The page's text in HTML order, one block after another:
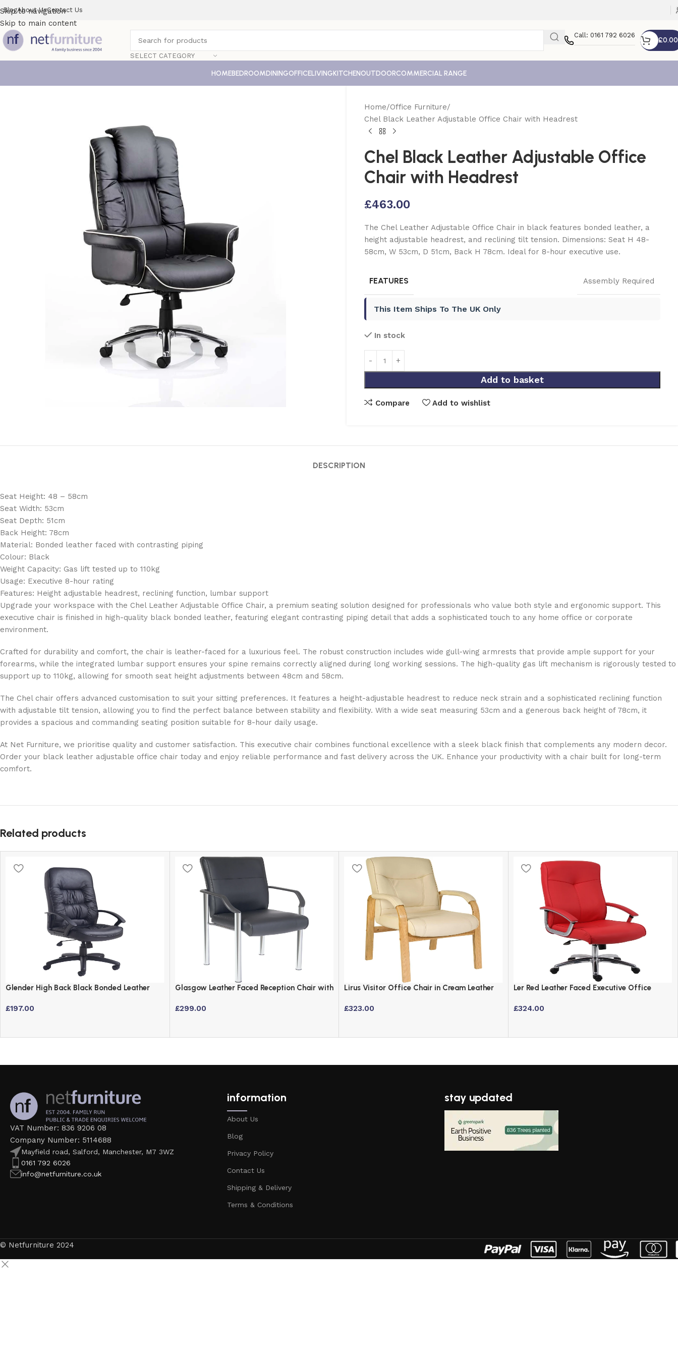
Skip to navigation
Skip to main content
BlogAbout UsContact Us
SELECT CATEGORY
Call: 0161 792 6026
£0.00
HOMEBEDROOMDININGOFFICELIVINGKITCHENOUTDOORCOMMERCIAL RANGE
Home Office Furniture
Chel Black Leather Adjustable Office Chair with Headrest
Chel Black Leather Adjustable Office
Chair with Headrest
£463.00
The Chel Leather Adjustable Office Chair in black features bonded leather, a
height adjustable headrest, and reclining tilt tension. Dimensions: Seat H 48-
58cm, W 53cm, D 51cm, Back H 78cm. Ideal for 8-hour executive use.
FEATURES Assembly Required
This Item Ships To The UK Only
In stock
Add to basket
Compare Add to wishlist
DESCRIPTION
Seat Height: 48 – 58cm
Seat Width: 53cm
Seat Depth: 51cm
Back Height: 78cm
Material: Bonded leather faced with contrasting piping
Colour: Black
Weight Capacity: Gas lift tested up to 110kg
Usage: Executive 8-hour rating
Features: Height adjustable headrest, reclining function, lumbar support
Upgrade your workspace with the Chel Leather Adjustable Office Chair, a premium seating solution designed for professionals who value both style and ergonomic support. This
executive chair is finished in high-quality black bonded leather, featuring elegant contrasting piping detail that adds a sophisticated touch to any home office or corporate
environment.
Crafted for durability and comfort, the chair is leather-faced for a luxurious feel. The robust construction includes wide gull-wing armrests that provide ample support for your
forearms, while the integrated lumbar support ensures your spine remains correctly aligned during long working sessions. The high-quality gas lift mechanism is rigorously tested to
support up to 110kg, allowing for smooth seat height adjustments between 48cm and 58cm.
The Chel chair offers advanced customisation to suit your sitting preferences. It features a height-adjustable headrest to reduce neck strain and a sophisticated reclining function
with adjustable tilt tension, allowing you to find the perfect balance between stability and flexibility. With a wide seat measuring 53cm and a generous back height of 78cm, it
provides a spacious and commanding seating position suitable for 8-hour daily usage.
At Net Furniture, we prioritise quality and customer satisfaction. This executive chair combines functional excellence with a sleek black finish that complements any modern decor.
Order your black leather adjustable office chair today and enjoy reliable performance and fast delivery across the UK. Enhance your productivity with a chair built for long-term
comfort.
Related products
Glender High Back Black Bonded Leather
£197.00
Glasgow Leather Faced Reception Chair with
£299.00
Lirus Visitor Office Chair in Cream Leather
£323.00
Ler Red Leather Faced Executive Office
£324.00
VAT Number: 836 9206 08
Company Number: 5114688
Mayfield road, Salford, Manchester, M7 3WZ
0161 792 6026
info@netfurniture.co.uk
information
About Us
Blog
Privacy Policy
Contact Us
Shipping & Delivery
Terms & Conditions
stay updated
© Netfurniture 2024